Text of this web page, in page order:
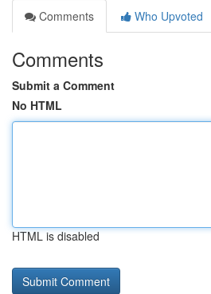
Comments
Who Upvoted
Comments
Submit a Comment
No HTML
HTML is disabled